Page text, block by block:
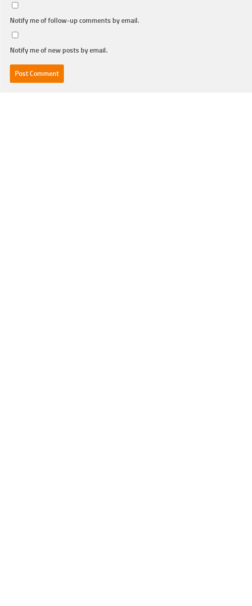
Notify me of follow-up comments by email.
Notify me of new posts by email.